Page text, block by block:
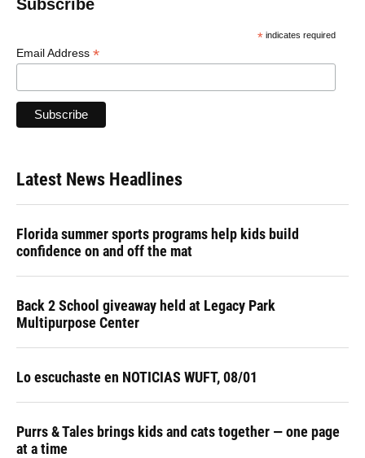
Subscribe
*indicates required
Email Address *
Latest News Headlines
Florida summer sports programs help kids build
confidence on and off the mat
Back 2 School giveaway held at Legacy Park
Multipurpose Center
Lo escuchaste en NOTICIAS WUFT, 08/01
Purrs & Tales brings kids and cats together — one page
at a time